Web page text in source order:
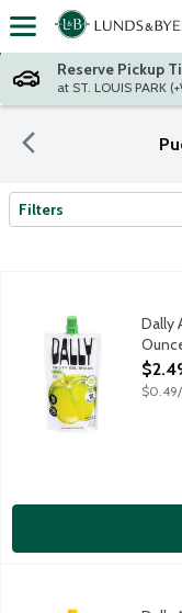
Skip header to page
Reserve Pickup
at
Search Results
Filters
Dally Fruity GelDally
Open
Dally Fruity Gel